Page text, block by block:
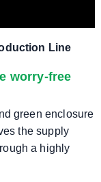
Line
worry-free
green enclosure
the supply
a highly